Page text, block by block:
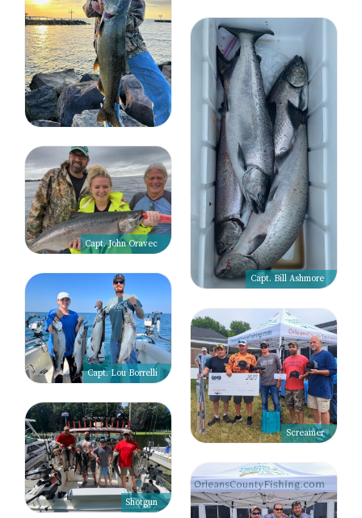
Capt. John Oravec
Capt. Lou Borrelli
Shotgun
Capt. Bill Ashmore
Screamer